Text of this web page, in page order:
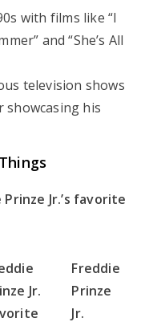
with films like “I
and “She’s All
television shows
showcasing his
Jr.’s favorite
Jr.
Freddie
Prinze
Jr.